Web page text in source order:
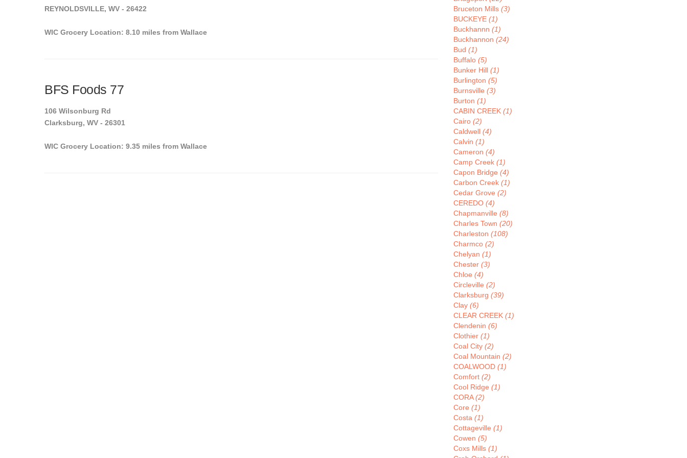
REYNOLDSVILLE, WV - 26422
WIC Grocery Location: 8.10 miles from Wallace
BFS Foods 77
106 Wilsonburg Rd
Clarksburg, WV - 26301
WIC Grocery Location: 9.35 miles from Wallace
Bruceton Mills (3)
BUCKEYE (1)
Buckhannn (1)
Buckhannon (24)
Bud (1)
Buffalo (5)
Bunker Hill (1)
Burlington (5)
Burnsville (3)
Burton (1)
CABIN CREEK (1)
Cairo (2)
Caldwell (4)
Calvin (1)
Cameron (4)
Camp Creek (1)
Capon Bridge (4)
Carbon Creek (1)
Cedar Grove (2)
CEREDO (4)
Chapmanville (8)
Charles Town (20)
Charleston (108)
Charmco (2)
Chelyan (1)
Chester (3)
Chloe (4)
Circleville (2)
Clarksburg (39)
Clay (6)
CLEAR CREEK (1)
Clendenin (6)
Clothier (1)
Coal City (2)
Coal Mountain (2)
COALWOOD (1)
Comfort (2)
Cool Ridge (1)
CORA(2)
Core (1)
Costa (1)
Cottageville (1)
Cowen (5)
Coxs Mills (1)